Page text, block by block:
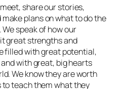
share our stories,
plans on what to do the
speak of how our
great strengths and
filled with great potential,
with great, big hearts
We know they are worth
teach them what they